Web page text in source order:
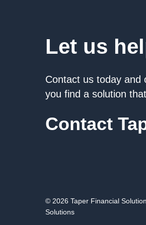
Let us
Contact us today and
you find a solution
Contact
© 2026 Taper Financial
Solutions